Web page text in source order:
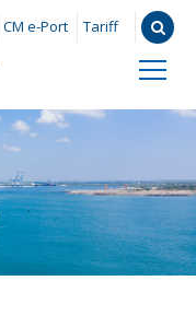
CM e-Port Tariff